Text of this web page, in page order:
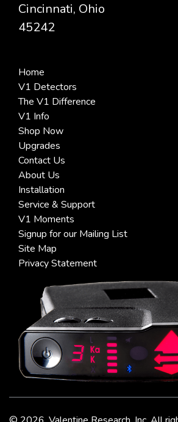
Cincinnati, Ohio
45242
Home
V1 Detectors
The V1 Difference
V1 Info
Shop Now
Upgrades
Contact Us
About Us
Installation
Service & Support
V1 Moments
Signup for our Mailing List
Site Map
Privacy Statement